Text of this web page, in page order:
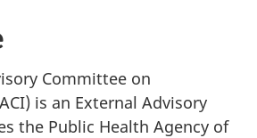
Committee on
is an External Advisory
the Public Health Agency of